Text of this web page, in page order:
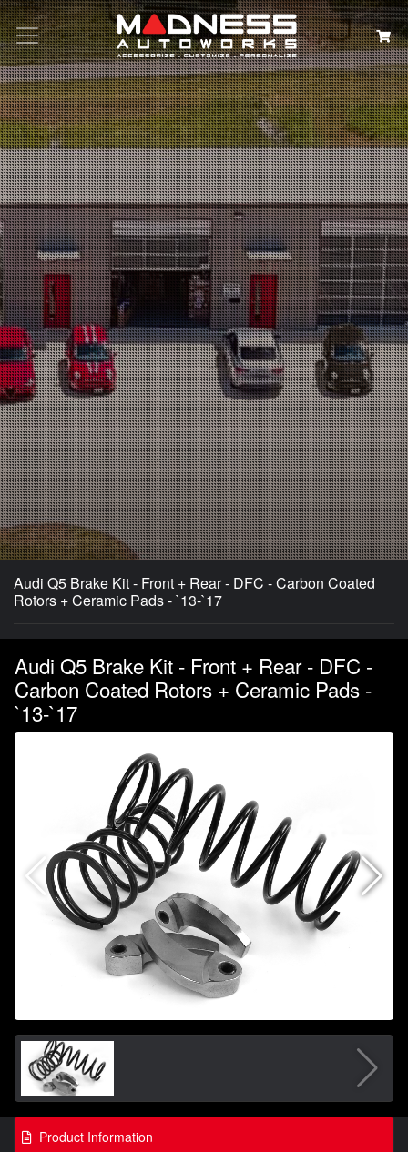
Search
Audi Q5 Brake Kit - Front + Rear - DFC - Carbon Coated
Rotors + Ceramic Pads - `13-`17
Audi Q5 Brake Kit - Front + Rear - DFC -
Carbon Coated Rotors + Ceramic Pads -
`13-`17
Product Information